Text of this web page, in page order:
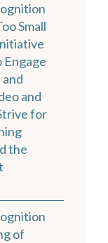
Small
and
for
the
of